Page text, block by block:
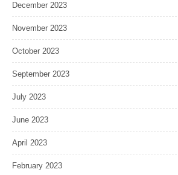
December 2023
November 2023
October 2023
September 2023
July 2023
June 2023
April 2023
February 2023